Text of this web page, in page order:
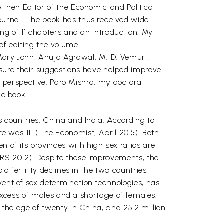
Editor of the Economic and Political
The book has thus received wide
of 11 chapters and an introduction. My
editing the volume.
John, Anuja Agrawal, M. D. Vemuri,
their suggestions have helped improve
Paro Mishra, my doctoral
book.
China and India. According to
111 (The Economist, April 2015). Both
of its provinces with high sex ratios are
2012). Despite these improvements, the
fertility declines in the two countries,
of sex determination technologies, has
of males and a shortage of females.
age of twenty in China, and 25.2 million